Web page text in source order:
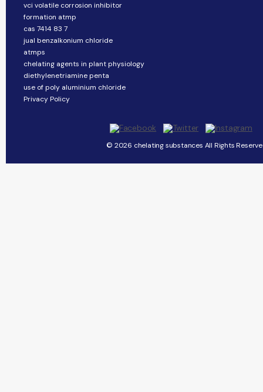
vci volatile corrosion inhibitor
formation atmp
cas 7414 83 7
jual benzalkonium chloride
atmps
chelating agents in plant physiology
diethylenetriamine penta
use of poly aluminium chloride
Privacy Policy
© 2026 chelating substances All Rights